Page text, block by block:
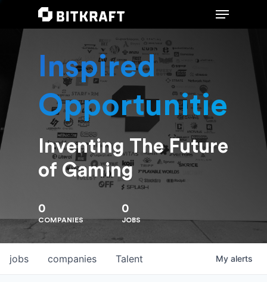
Hit enter to search or ESC to close
Inspired
Opportunities
Inventing The Future
of Gaming
0
COMPANIES
0
JOBS
jobs companies Talent My alerts